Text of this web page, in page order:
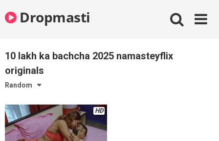
to
contentDropmasti
10 lakh ka bachcha 2025 namasteyflix
originals
Random
HD